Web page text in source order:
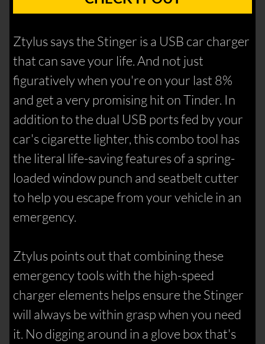
Ztylus says the Stinger is a USB car charger
that can save your life. And not just
figuratively when you're on your last 8%
and get a very promising hit on Tinder. In
addition to the dual USB ports fed by your
car's cigarette lighter, this combo tool has
the literal life-saving features of a spring-
loaded window punch and seatbelt cutter
to help you escape from your vehicle in an
emergency.
Ztylus points out that combining these
emergency tools with the high-speed
charger elements helps ensure the Stinger
will always be within grasp when you need
it. No digging around in a glove box that's